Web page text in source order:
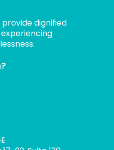
dignified